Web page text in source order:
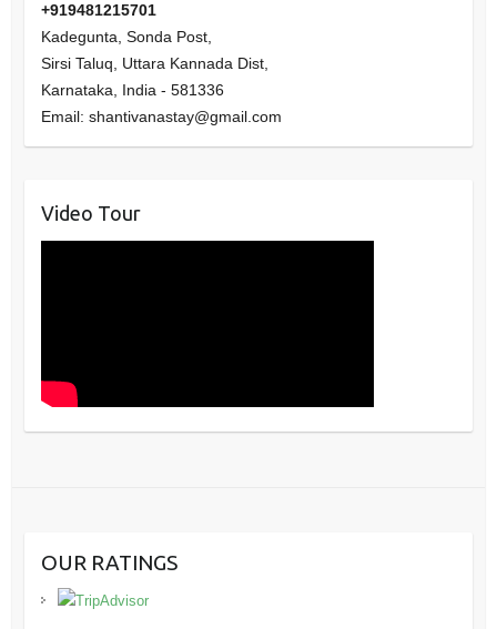
+919481215701
Kadegunta, Sonda Post,
Sirsi Taluq, Uttara Kannada Dist,
Karnataka, India- 581336
Email: shantivanastay@gmail.com
Video Tour
OUR RATINGS